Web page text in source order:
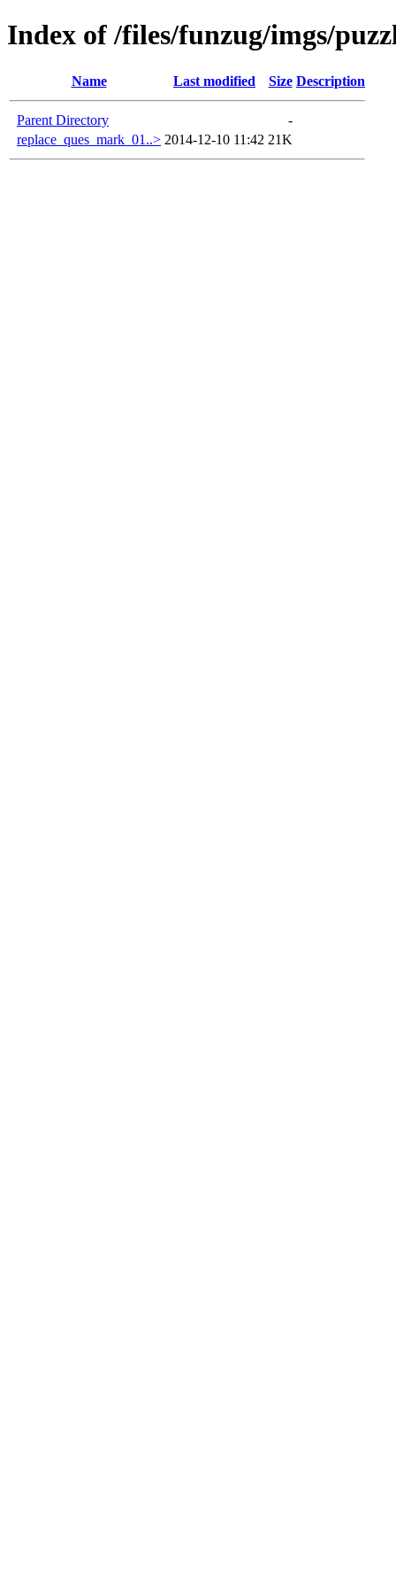
Index of /files/funzug/imgs/
Name Last modified Size Description
Parent Directory
-
replace_ques_mark_01..> 2014-12-10 11:42 21K